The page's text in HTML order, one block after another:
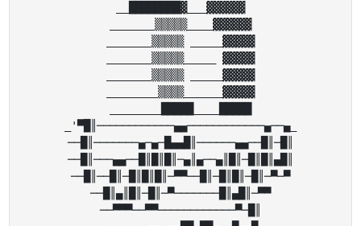
__████████▓___▓▓▓▓▓▓
_______▒▒▒▒▒____▓▓▓▓▓▓
_______▒▒▒▒▒ _____▓▓▓▓▓
_______▒▒▒▒▒_____ ▓▓▓▓▓
_______▒▒▒▒▒ _____▓▓▓▓▓
________▒▒▒▒______▓▓▓▓▓
_'▀█║────────────▄▄───────────​─▄──▄_
──█║───────▄─▄─█▄▄█║──────▄▄──​█║─█║
──█║───▄▄──█║█║█║─▄║▄──▄║█║─█║​█║▄█║
──█║──█║─█║█║█║─▀▀──█║─█║█║─█║​─▀─▀
──█║▄║█║─█║─▀───────█║▄█║─▀▀
──▀▀▀──▀▀────────────▀─█║